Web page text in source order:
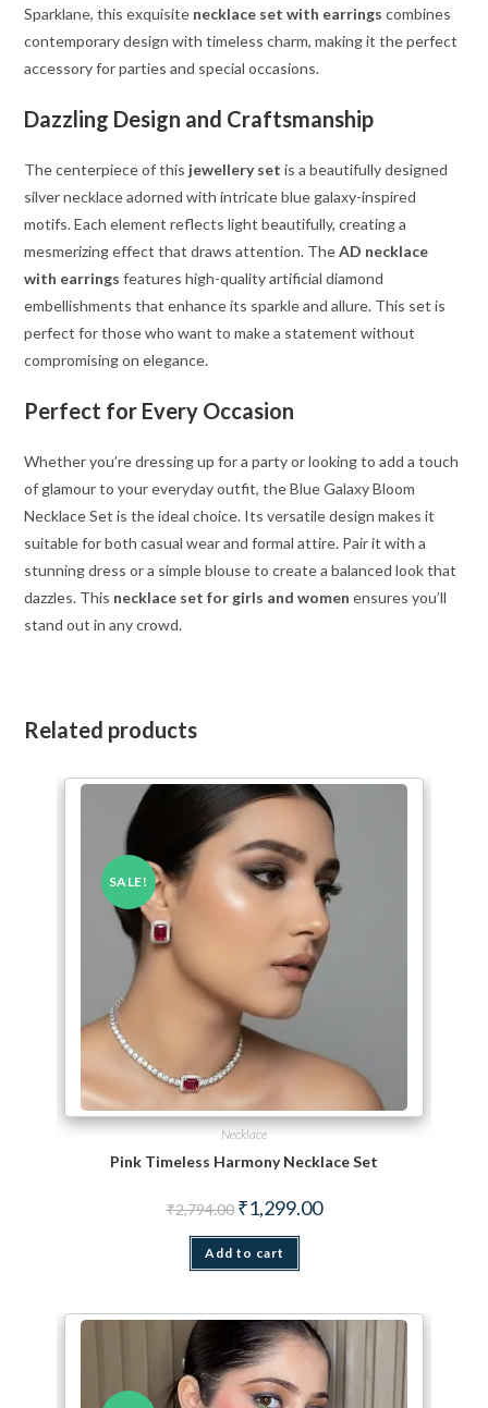
Sparklane, this exquisite necklace set with earrings combines
contemporary design with timeless charm, making it the perfect
accessory for parties and special occasions.
Dazzling Design and Craftsmanship
The centerpiece of this jewellery set is a beautifully designed
silver necklace adorned with intricate blue galaxy-inspired
motifs. Each element reflects light beautifully, creating a
mesmerizing effect that draws attention. TheAD necklace
with earrings features high-quality artificial diamond
embellishments that enhance its sparkle and allure. This set is
perfect for those who want to make a statement without
compromising on elegance.
Perfect for Every Occasion
Whether you’re dressing up for a party or looking to add a touch
of glamour to your everyday outfit, the Blue Galaxy Bloom
Necklace Set is the ideal choice. Its versatile design makes it
suitable for both casual wear and formal attire. Pair it with a
stunning dress or a simple blouse to create a balanced look that
dazzles. This necklace set for girls and women ensures you’ll
stand out in any crowd.
Related products
SALE!
Necklace
Pink Timeless Harmony Necklace Set
₹2,794.00 Original price was: ₹2,794.00.
₹1,299.00Current price is:
Add to cart